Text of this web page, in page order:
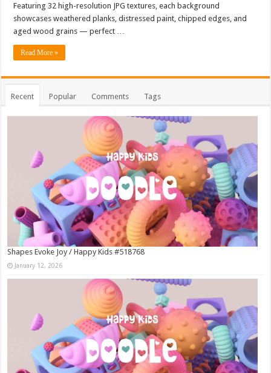
Featuring 32 high-resolution JPG textures, each background
showcases weathered planks, distressed paint, chipped edges, and
aged wood grains — perfect …
Read More »
Recent Popular Comments Tags
Shapes Evoke Joy / Happy Kids #518768
January 12, 2026